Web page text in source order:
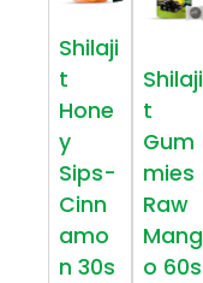
Shilaji
t
Hone
y
Sips-
Cinn
amo
n 30s
Shilaji
t
Gum
mies
Raw
Mang
o 60s